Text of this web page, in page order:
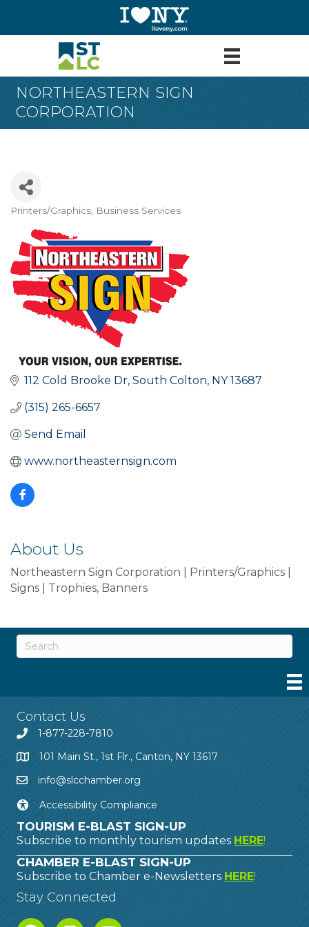
NORTHEASTERN SIGN
CORPORATION
Categories
Printers/Graphics Business Services
112 Cold Brooke Dr South Colton NY 13687
(315) 265-6657
Send Email
www.northeasternsign.com
About Us
Northeastern Sign Corporation | Printers/Graphics |
Signs | Trophies, Banners
Contact Us
1-877-228-7810
101 Main St., 1st Flr., Canton, NY 13617
info@slcchamber.org
Accessibility Compliance
TOURISM E-BLAST SIGN-UP
Subscribe to monthly tourism updates HERE!
CHAMBER E-BLAST SIGN-UP
Subscribe to Chamber e-Newsletters HERE!
Stay Connected